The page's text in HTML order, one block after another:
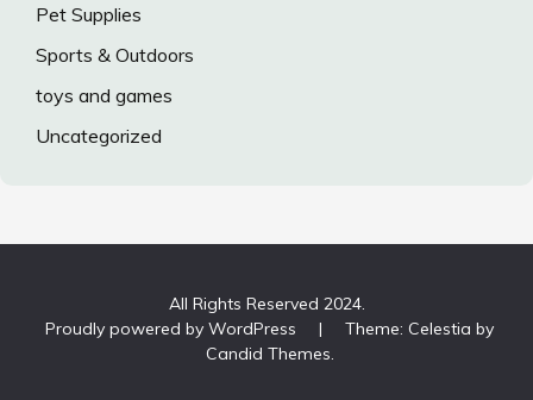
Pet Supplies
Sports & Outdoors
toys and games
Uncategorized
All Rights Reserved 2024.
Proudly powered by WordPress
|
Theme: Celestia by
Candid Themes.